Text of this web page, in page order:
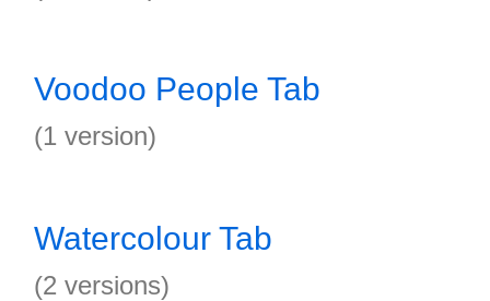
Voodoo People Tab
(1 version)
Watercolour Tab
(2 versions)